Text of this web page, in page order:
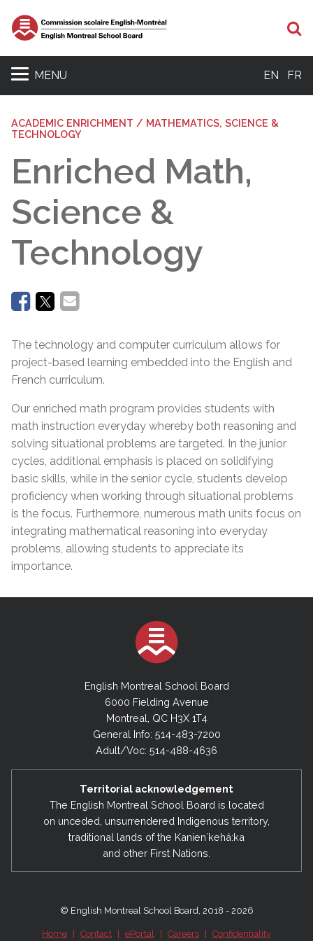
MENU EN FR
ACADEMIC ENRICHMENT / MATHEMATICS, SCIENCE &
TECHNOLOGY
Enriched Math,
Science &
Technology
The technology and computer curriculum allows for
project-based learning embedded into the English and
French curriculum.
Our enriched math program provides students with
math instruction everyday whereby both reasoning and
solving situational problems are targeted. In the junior
cycles, additional emphasis is placed on solidifying
basic skills, while in the senior cycle, students develop
proficiency when working through situational problems
is the focus. Furthermore, numerous math units focus on
integrating mathematical reasoning into everyday
problems, allowing students to appreciate its
importance.
English Montreal School Board
6000 Fielding Avenue
Montreal, QC H3X 1T4
General Info: 514-483-7200
Adult/Voc: 514-488-4636
Territorial acknowledgement
The English Montreal School Board is located
on unceded, unsurrendered Indigenous territory,
traditional lands of the Kanienʼkehá:ka
and other First Nations.
© English Montreal School Board, 2018 - 2026
Home Contact ePortal Careers Confidentiality